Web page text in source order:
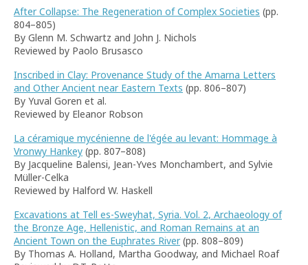
After Collapse: The Regeneration of Complex Societies (pp.
804–805)
By Glenn M. Schwartz and John J. Nichols
Reviewed by Paolo Brusasco
Inscribed in Clay: Provenance Study of the Amarna Letters
and Other Ancient near Eastern Texts (pp. 806–807)
By Yuval Goren et al.
Reviewed by Eleanor Robson
La céramique mycénienne de l'égée au levant: Hommage à
Vronwy Hankey (pp. 807–808)
By Jacqueline Balensi, Jean-Yves Monchambert, and Sylvie
Müller-Celka
Reviewed by Halford W. Haskell
Excavations at Tell es-Sweyhat, Syria. Vol. 2, Archaeology of
the Bronze Age, Hellenistic, and Roman Remains at an
Ancient Town on the Euphrates River(pp. 808–809)
By Thomas A. Holland, Martha Goodway, and Michael Roaf